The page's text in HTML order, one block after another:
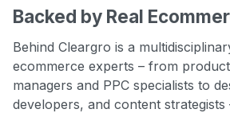
Backed by Real
Behind Cleargro is a
ecommerce experts – from
managers and PPC specialists to
developers, and content